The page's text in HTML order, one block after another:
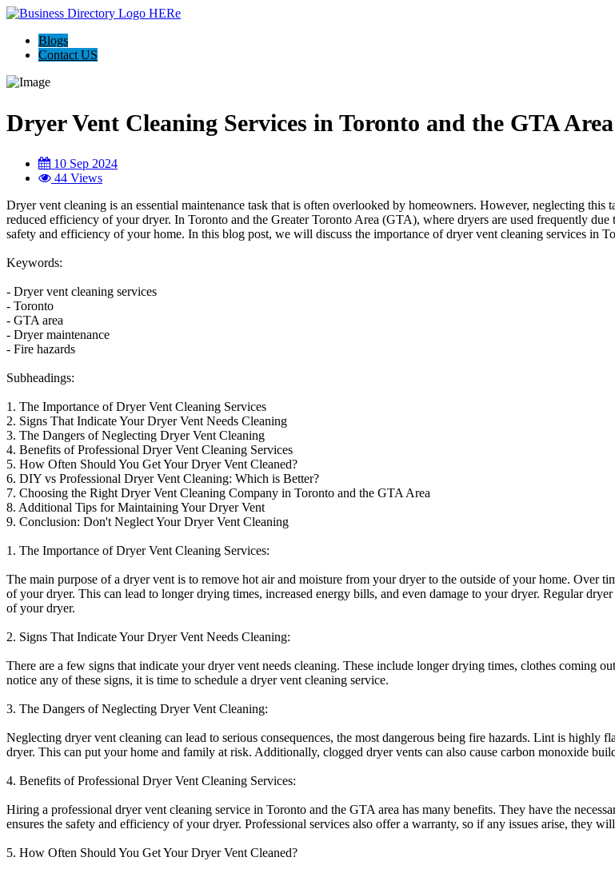
Blogs
Contact US
Dryer Vent Cleaning Services in Toronto and the GTA Area
10 Sep 2024
44 Views
Dryer vent cleaning is an essential maintenance task that is often overlooked by homeowners. However, neglecting this
reduced efficiency of your dryer. In Toronto and the Greater Toronto Area (GTA), where dryers are used frequently
safety and efficiency of your home. In this blog post, we will discuss the importance of dryer vent cleaning services in
Keywords:
- Dryer vent cleaning services
- Toronto
- GTA area
- Dryer maintenance
- Fire hazards
Subheadings:
1. The Importance of Dryer Vent Cleaning Services
2. Signs That Indicate Your Dryer Vent Needs Cleaning
3. The Dangers of Neglecting Dryer Vent Cleaning
4. Benefits of Professional Dryer Vent Cleaning Services
5. How Often Should You Get Your Dryer Vent Cleaned?
6. DIY vs Professional Dryer Vent Cleaning: Which is Better?
7. Choosing the Right Dryer Vent Cleaning Company in Toronto and the GTA Area
8. Additional Tips for Maintaining Your Dryer Vent
9. Conclusion: Don't Neglect Your Dryer Vent Cleaning
1. The Importance of Dryer Vent Cleaning Services:
The main purpose of a dryer vent is to remove hot air and moisture from your dryer to the outside of your home. Over
of your dryer. This can lead to longer drying times, increased energy bills, and even damage to your dryer. Regular
of your dryer.
2. Signs That Indicate Your Dryer Vent Needs Cleaning:
There are a few signs that indicate your dryer vent needs cleaning. These include longer drying times, clothes coming
notice any of these signs, it is time to schedule a dryer vent cleaning service.
3. The Dangers of Neglecting Dryer Vent Cleaning:
Neglecting dryer vent cleaning can lead to serious consequences, the most dangerous being fire hazards. Lint is
dryer. This can put your home and family at risk. Additionally, clogged dryer vents can also cause carbon monoxide
4. Benefits of Professional Dryer Vent Cleaning Services:
Hiring a professional dryer vent cleaning service in Toronto and the GTA area has many benefits. They have the
ensures the safety and efficiency of your dryer. Professional services also offer a warranty, so if any issues arise, they
5. How Often Should You Get Your Dryer Vent Cleaned?